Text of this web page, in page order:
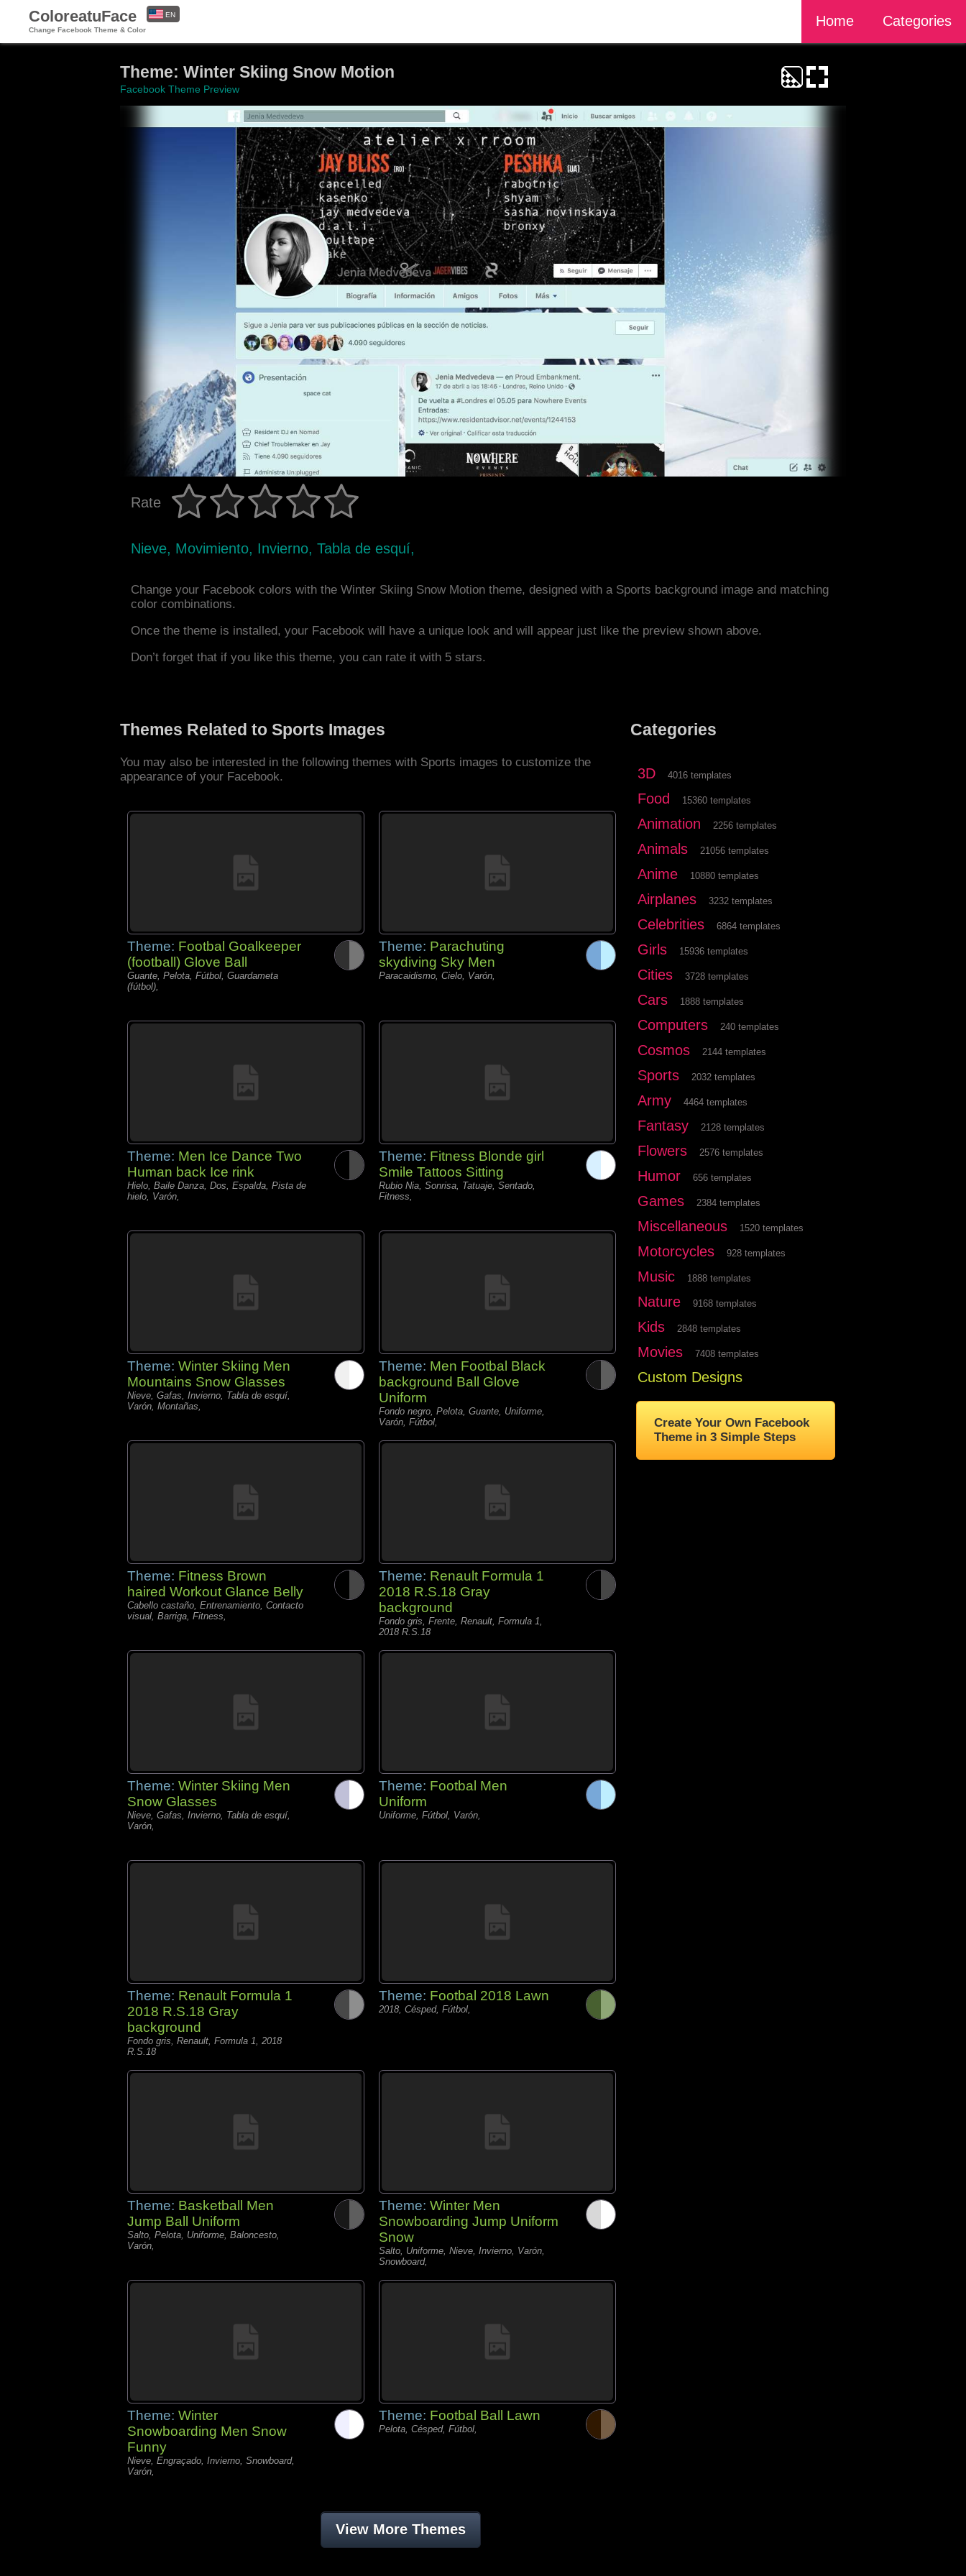
ColoreatuFace
Change Facebook Theme & Color
Home Categories
EN
Theme: Winter Skiing Snow Motion
Facebook Theme Preview
Rate
Nieve, Movimiento, Invierno, Tabla de esquí,
Change your Facebook colors with the Winter Skiing Snow Motion theme, designed with a Sports background image and matching
color combinations.
Once the theme is installed, your Facebook will have a unique look and will appear just like the preview shown above.
Don’t forget that if you like this theme, you can rate it with 5 stars.
Themes Related to Sports Images
You may also be interested in the following themes with Sports images to customize the
appearance of your Facebook.
Theme: Footbal Goalkeeper
(football) Glove Ball
Guante, Pelota, Fútbol, Guardameta
(fútbol),
Theme: Parachuting
skydiving Sky Men
Paracaidismo, Cielo, Varón,
Theme: Men Ice Dance Two
Human back Ice rink
Hielo, Baile Danza, Dos, Espalda, Pista de
hielo, Varón,
Theme: Fitness Blonde girl
Smile Tattoos Sitting
Rubio Nia, Sonrisa, Tatuaje, Sentado,
Fitness,
Theme: Winter Skiing Men
Mountains Snow Glasses
Nieve, Gafas, Invierno, Tabla de esquí,
Varón, Montañas,
Theme: Men Footbal Black
background Ball Glove
Uniform
Fondo negro, Pelota, Guante, Uniforme,
Varón, Fútbol,
Theme: Fitness Brown
haired Workout Glance Belly
Cabello castaño, Entrenamiento, Contacto
visual, Barriga, Fitness,
Theme: Renault Formula 1
2018 R.S.18 Gray
background
Fondo gris, Frente, Renault, Formula 1,
2018 R.S.18
Theme: Winter Skiing Men
Snow Glasses
Nieve, Gafas, Invierno, Tabla de esquí,
Varón,
Theme: Footbal Men
Uniform
Uniforme, Fútbol, Varón,
Theme: Renault Formula 1
2018 R.S.18 Gray
background
Fondo gris, Renault, Formula 1, 2018
R.S.18
Theme: Footbal 2018 Lawn
2018, Césped, Fútbol,
Theme: Basketball Men
Jump Ball Uniform
Salto, Pelota, Uniforme, Baloncesto,
Varón,
Theme: Winter Men
Snowboarding Jump Uniform
Snow
Salto, Uniforme, Nieve, Invierno, Varón,
Snowboard,
Theme: Winter
Snowboarding Men Snow
Funny
Nieve, Engraçado, Invierno, Snowboard,
Varón,
Theme: Footbal Ball Lawn
Pelota, Césped, Fútbol,
View More Themes
Categories
3D 4016 templates
Food 15360 templates
Animation 2256 templates
Animals 21056 templates
Anime 10880 templates
Airplanes 3232 templates
Celebrities 6864 templates
Girls 15936 templates
Cities 3728 templates
Cars 1888 templates
Computers 240 templates
Cosmos 2144 templates
Sports 2032 templates
Army 4464 templates
Fantasy 2128 templates
Flowers 2576 templates
Humor 656 templates
Games 2384 templates
Miscellaneous 1520 templates
Motorcycles 928 templates
Music 1888 templates
Nature 9168 templates
Kids 2848 templates
Movies 7408 templates
Custom Designs
Create Your Own Facebook
Theme in 3 Simple Steps